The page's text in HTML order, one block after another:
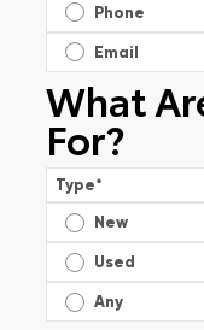
Phone
Email
What
For?
Type*
New
Used
Any